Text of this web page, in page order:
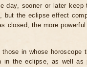
day, sooner or later keep
but the eclipse effect
closed, the more
in whose horoscope
in the eclipse, as well as